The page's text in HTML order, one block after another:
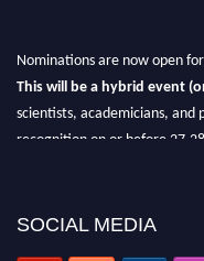
Nominations are now open
This will be a hybrid event
scientists, academicians, and
recognition on or before 27-
SOCIAL MEDIA